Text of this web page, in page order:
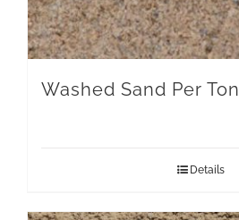
Washed Sand Per Ton
Details